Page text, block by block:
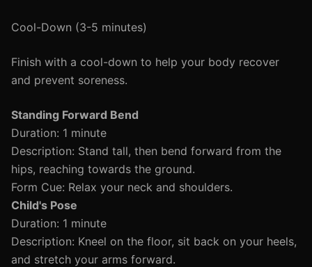
Cool-Down (3-5 minutes)
Finish with a cool-down to help your body recover
and prevent soreness.
Standing Forward Bend
Duration: 1 minute
Description: Stand tall, then bend forward from the
hips, reaching towards the ground.
Form Cue: Relax your neck and shoulders.
Child's Pose
Duration: 1 minute
Description: Kneel on the floor, sit back on your heels,
and stretch your arms forward.